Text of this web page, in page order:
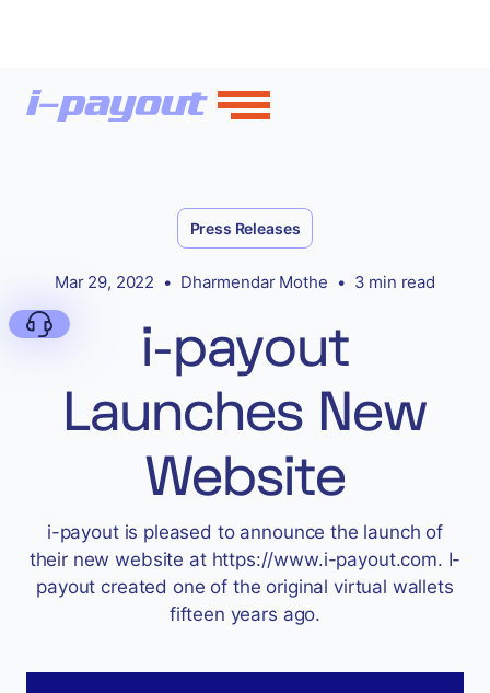
Deny
Accept
“Accept All Cookies”
Press Releases
Mar 29, 2022 • Dharmendar Mothe • 3 min read
i-payout
Launches New
Website
i-payout is pleased to announce the launch of
their new website at https://www.i-payout.com. I-
payout created one of the original virtual wallets
fifteen years ago.